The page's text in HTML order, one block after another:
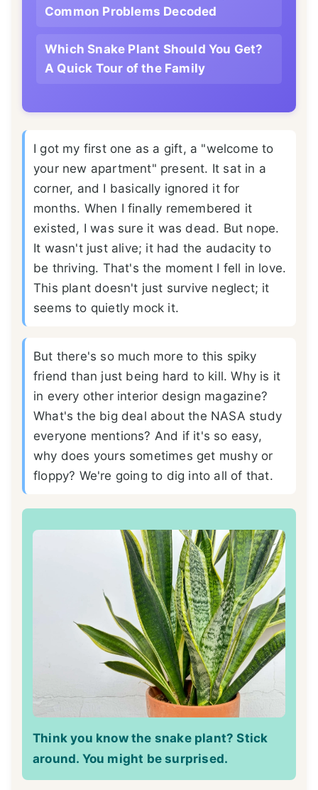
Common Problems Decoded
Which Snake Plant Should You Get?
A Quick Tour of the Family
I got my first one as a gift, a "welcome to
your new apartment" present. It sat in a
corner, and I basically ignored it for
months. When I finally remembered it
existed, I was sure it was dead. But nope.
It wasn't just alive; it had the audacity to
be thriving. That's the moment I fell in love.
This plant doesn't just survive neglect; it
seems to quietly mock it.
But there's so much more to this spiky
friend than just being hard to kill. Why is it
in every other interior design magazine?
What's the big deal about the NASA study
everyone mentions? And if it's so easy,
why does yours sometimes get mushy or
floppy? We're going to dig into all of that.
Think you know the snake plant? Stick
around. You might be surprised.